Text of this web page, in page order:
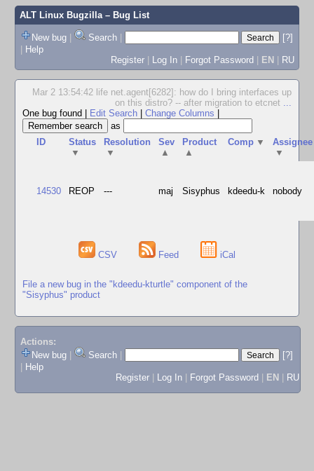
ALT Linux Bugzilla– Bug List
New bug | Search |
[?]
| Help
Register | Log In | Forgot Password | EN | RU
Mar 2 13:54:42 life net.agent[6282]: how do I bring interfaces up
on this distro? -- after migration to etcnet ...
One bug found
Edit Search Change Columns
as
ID
Status
▼
Resolution
▼
Sev
▲
Product
▲
Comp ▼
Assignee
▼
14530 REOP --- maj Sisyphus kdeedu-k nobody
CSV Feed iCal
File a new bug in the "kdeedu-kturtle" component of the
"Sisyphus" product
Actions:
New bug
Search
[?]
Help
Register
Log In Forgot Password EN RU